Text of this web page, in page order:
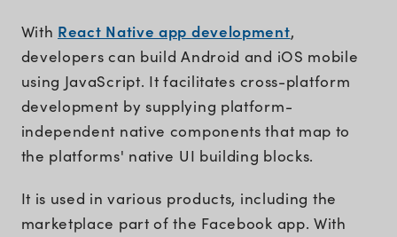
With React Native app development,
developers can build Android and iOS mobile
using JavaScript. It facilitates cross-platform
development by supplying platform-
independent native components that map to
the platforms' native UI building blocks.
It is used in various products, including the
marketplace part of the Facebook app. With